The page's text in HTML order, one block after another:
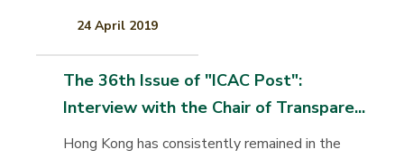
24 April 2019
The 36th Issue of "ICAC Post":
Interview with the Chair of Transpare...
Hong Kong has consistently remained in the